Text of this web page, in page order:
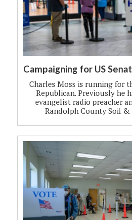
Campaigning for US
Charles Moss is running for
Republican. Previously he
evangelist radio preacher
Randolph County Soil &